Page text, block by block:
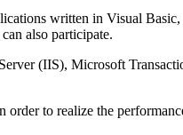
written in Visual
also participate.
(IIS), Microsoft
to realize the